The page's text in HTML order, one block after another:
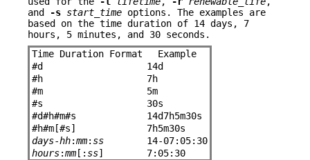
and
-s start_time options. The examples are
based on the time duration of 14 days, 7
hours, 5 minutes, and 30 seconds.
Time Duration Format
Example
#d
14d
#h
7h
#m
5m
#s
30s
#d#h#m#s
14d7h5m30s
#h#m[#s]
7h5m30s
days-hh:mm: ss
14-07:05:30
hours:mm[: ss]
7:05:30